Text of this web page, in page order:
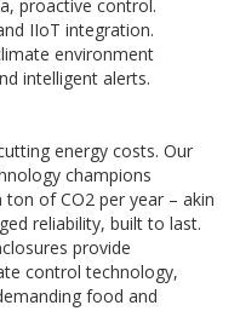
proactive control.
IIoT integration.
environment
intelligent alerts.
energy costs. Our
champions
of CO2 per year – akin
reliability, built to last.
provide
control technology,
food and